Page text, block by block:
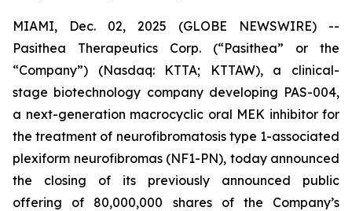
MIAMI, Dec. 02, 2025 (GLOBE NEWSWIRE) --
Pasithea Therapeutics Corp. (“Pasithea” or the
“Company”) (Nasdaq: KTTA; KTTAW), a clinical-
stage biotechnology company developing PAS-004,
a next-generation macrocyclic oral MEK inhibitor for
the treatment of neurofibromatosis type 1-associated
plexiform neurofibromas (NF1-PN), today announced
the closing of its previously announced public
offering of 80,000,000 shares of the Company’s